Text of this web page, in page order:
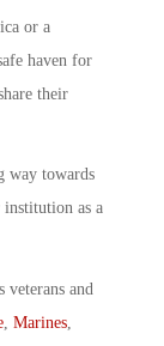
or a
haven for
their
way towards
as a
veterans and
, Marines,